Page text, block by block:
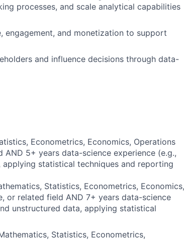
processes, and scale analytical capabilities
engagement, and monetization to support
and influence decisions through data-
Econometrics, Economics, Operations
AND 5+ years data-science experience (e.g.,
statistical techniques and reporting
Statistics, Econometrics, Economics,
or related field AND 7+ years data-science
unstructured data, applying statistical
Statistics, Econometrics,